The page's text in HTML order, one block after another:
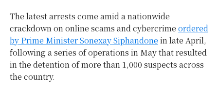
The latest arrests come amid a nationwide
crackdown on online scams and cybercrime ordered
by Prime Minister Sonexay Siphandone in late April,
following a series of operations in May that resulted
in the detention of more than 1,000 suspects across
the country.